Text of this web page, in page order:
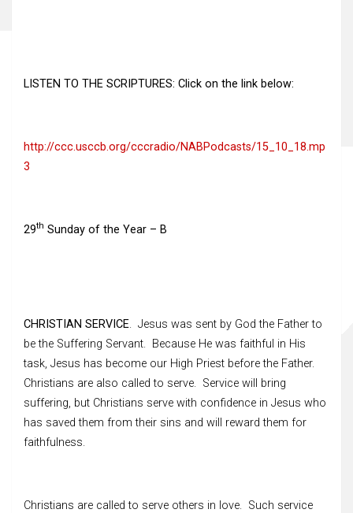
LISTEN TO THE SCRIPTURES: Click on the link below:
http://ccc.usccb.org/cccradio/NABPodcasts/15_10_18.mp
3
29th Sunday of the Year – B
CHRISTIAN SERVICE. Jesus was sent by God the Father to
be the Suffering Servant. Because He was faithful in His
task, Jesus has become our High Priest before the Father.
Christians are also called to serve. Service will bring
suffering, but Christians serve with confidence in Jesus who
has saved them from their sins and will reward them for
faithfulness.
Christians are called to serve others in love. Such service